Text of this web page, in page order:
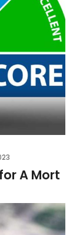
A Mort